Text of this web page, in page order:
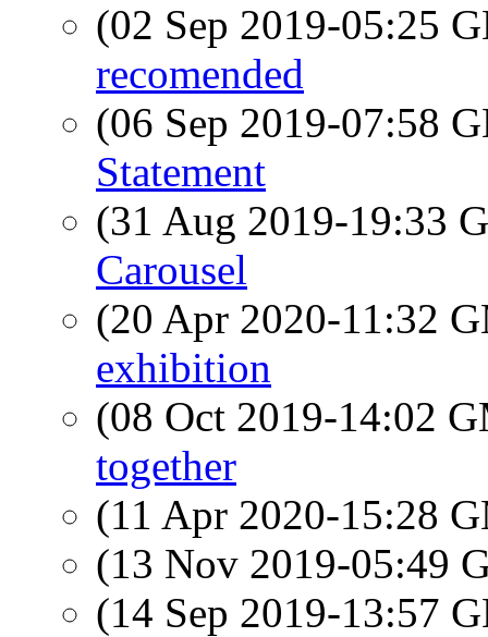
(02 Sep 2019-05:25
recomended
(06 Sep 2019-07:58
Statement
(31 Aug 2019-19:33
Carousel
(20 Apr 2020-11:32
exhibition
(08 Oct 2019-14:02
together
(11 Apr 2020-15:28
(13 Nov 2019-05:49
(14 Sep 2019-13:57